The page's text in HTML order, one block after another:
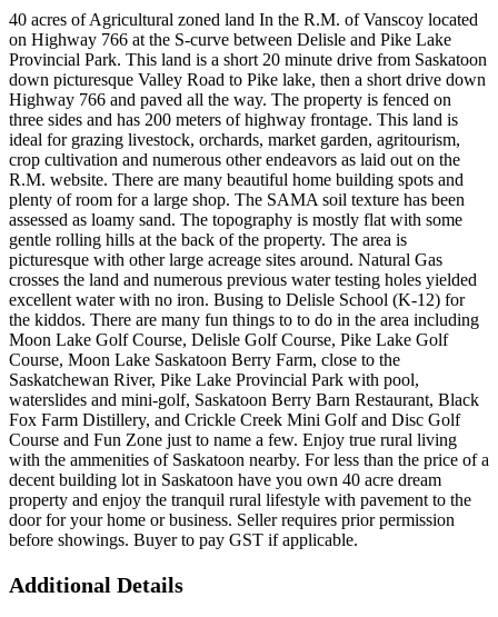
40 acres of Agricultural zoned land In the R.M. of Vanscoy located
on Highway 766 at the S-curve between Delisle and Pike Lake
Provincial Park. This land is a short 20 minute drive from Saskatoon
down picturesque Valley Road to Pike lake, then a short drive down
Highway 766 and paved all the way. The property is fenced on
three sides and has 200 meters of highway frontage. This land is
ideal for grazing livestock, orchards, market garden, agritourism,
crop cultivation and numerous other endeavors as laid out on the
R.M. website. There are many beautiful home building spots and
plenty of room for a large shop. The SAMA soil texture has been
assessed as loamy sand. The topography is mostly flat with some
gentle rolling hills at the back of the property. The area is
picturesque with other large acreage sites around. Natural Gas
crosses the land and numerous previous water testing holes yielded
excellent water with no iron. Busing to Delisle School (K-12) for
the kiddos. There are many fun things to to do in the area including
Moon Lake Golf Course, Delisle Golf Course, Pike Lake Golf
Course, Moon Lake Saskatoon Berry Farm, close to the
Saskatchewan River, Pike Lake Provincial Park with pool,
waterslides and mini-golf, Saskatoon Berry Barn Restaurant, Black
Fox Farm Distillery, and Crickle Creek Mini Golf and Disc Golf
Course and Fun Zone just to name a few. Enjoy true rural living
with the ammenities of Saskatoon nearby. For less than the price of a
decent building lot in Saskatoon have you own 40 acre dream
property and enjoy the tranquil rural lifestyle with pavement to the
door for your home or business. Seller requires prior permission
before showings. Buyer to pay GST if applicable.
Additional Details